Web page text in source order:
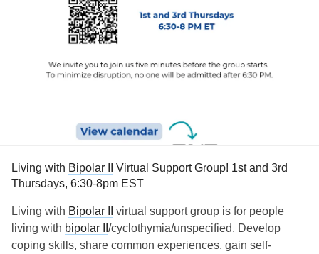
Living with Bipolar II
Virtual Support Group! 1st and 3rd
Thursdays, 6:30-8pm EST
Living with Bipolar II
virtual support group is for people
living with bipolar II /cyclothymia/unspecified. Develop
coping skills, share common experiences, gain self-